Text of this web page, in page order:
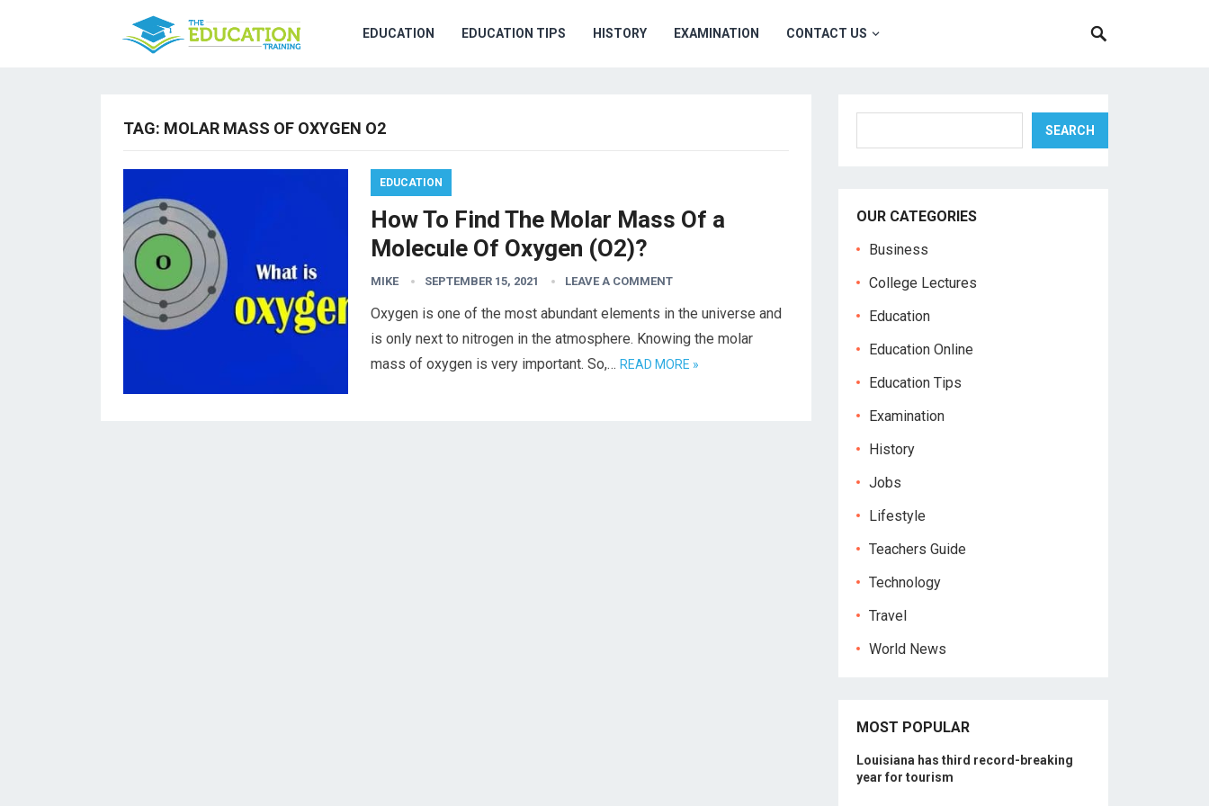
EDUCATION EDUCATION TIPS HISTORY EXAMINATION CONTACT US
TAG: MOLAR MASS OF OXYGEN O2
EDUCATION
How To Find The Molar Mass Of a
Molecule Of Oxygen (O2)?
MIKE SEPTEMBER 15, 2021 LEAVE A COMMENT
Oxygen is one of the most abundant elements in the universe and
is only next to nitrogen in the atmosphere. Knowing the molar
mass of oxygen is very important. So,… READ MORE »
SEARCH
OUR CATEGORIES
Business
College Lectures
Education
Education Online
Education Tips
Examination
History
Jobs
Lifestyle
Teachers Guide
Technology
Travel
World News
MOST POPULAR
Louisiana has third record-breaking
year for tourism